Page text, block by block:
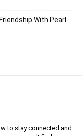
With Pearl
to stay connected and